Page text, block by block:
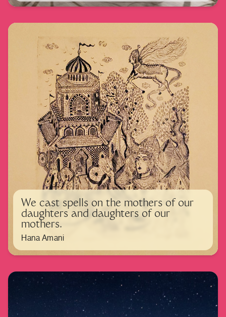
We cast spells on the mothers of our
daughters and daughters of our
mothers.
Hana Amani